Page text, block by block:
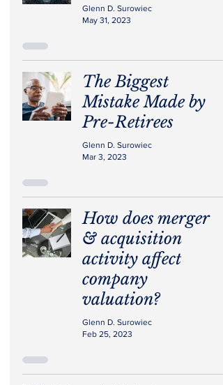
Glenn D. Surowiec
May 31, 2023
The Biggest
Mistake Made by
Pre-Retirees
Glenn D. Surowiec
Mar 3, 2023
How does merger
& acquisition
activity affect
company
valuation?
Glenn D. Surowiec
Feb 25, 2023